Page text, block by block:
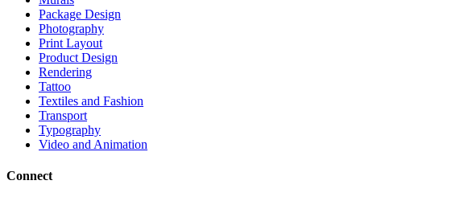
Package Design
Photography
Print Layout
Product Design
Rendering
Tattoo
Textiles and Fashion
Transport
Typography
Video and Animation
Connect